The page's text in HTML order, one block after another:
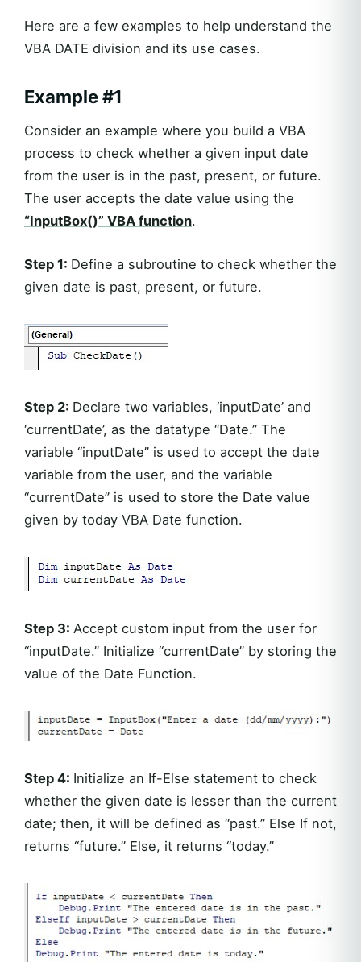
Here are a few examples to help understand the
VBA DATE division and its use cases.
Example #1
Consider an example where you build a VBA
process to check whether a given input date
from the user is in the past, present, or future.
The user accepts the date value using the
“InputBox()” VBA function.
Step 1: Define a subroutine to check whether the
given date is past, present, or future.
Step 2: Declare two variables, ‘inputDate’ and
‘currentDate’, as the datatype “Date.” The
variable “inputDate” is used to accept the date
variable from the user, and the variable
“currentDate” is used to store the Date value
given by today VBA Date function.
Step 3: Accept custom input from the user for
“inputDate.” Initialize “currentDate” by storing the
value of the Date Function.
Step 4: Initialize an If-Else statement to check
whether the given date is lesser than the current
date; then, it will be defined as “past.” Else If not,
returns “future.” Else, it returns “today.”